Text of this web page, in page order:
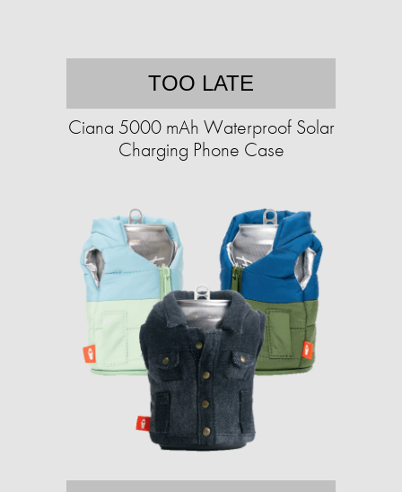
TOO LATE
Ciana 5000 mAh Waterproof Solar
Charging Phone Case